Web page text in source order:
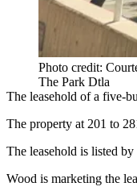
Photo credit:
The Park Dtla
The leasehold of a five-
The property at 201 to
The leasehold is listed
Wood is marketing the